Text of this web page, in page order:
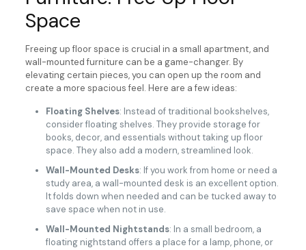
Space
Freeing up floor space is crucial in a small apartment, and
wall-mounted furniture can be a game-changer. By
elevating certain pieces, you can open up the room and
create a more spacious feel. Here are a few ideas:
Floating Shelves: Instead of traditional bookshelves,
consider floating shelves. They provide storage for
books, decor, and essentials without taking up floor
space. They also add a modern, streamlined look.
Wall-Mounted Desks: If you work from home or need a
study area, a wall-mounted desk is an excellent option.
It folds down when needed and can be tucked away to
save space when not in use.
Wall-Mounted Nightstands: In a small bedroom, a
floating nightstand offers a place for a lamp, phone, or